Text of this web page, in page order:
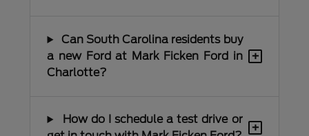
Can South Carolina residents buy
a new Ford at Mark Ficken Ford in
Charlotte?
+
How do I schedule a test drive or
+